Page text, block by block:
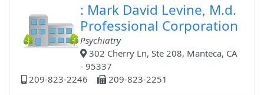
: Mark David Levine, M.d.
Professional Corporation
Psychiatry
302 Cherry Ln, Ste 208, Manteca, CA
- 95337
209-823-2246
209-823-2251